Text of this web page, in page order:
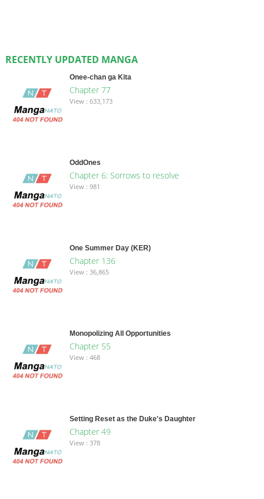
RECENTLY UPDATED MANGA
Onee-chan ga Kita
Chapter 77
View : 633,173
OddOnes
Chapter 6: Sorrows to resolve
View : 981
One Summer Day (KER)
Chapter 136
View : 36,865
Monopolizing All Opportunities
Chapter 55
View : 468
Setting Reset as the Duke's Daughter
Chapter 49
View : 378